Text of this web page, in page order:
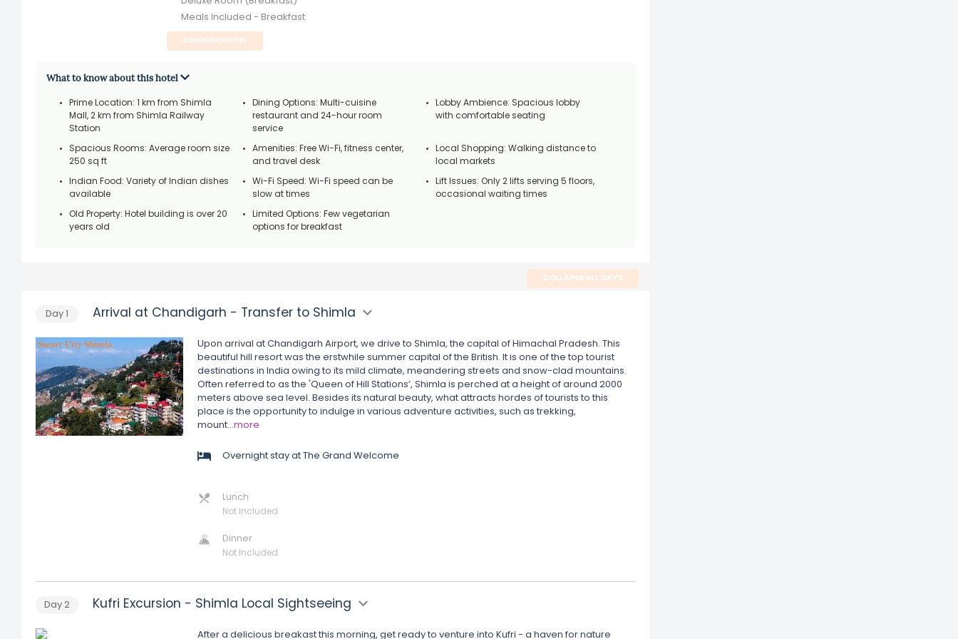
Meals Included - Breakfast
CHANGE HOTEL
What to know about this hotel
Prime Location: 1 km from Shimla
Mall, 2 km from Shimla Railway
Station
Dining Options: Multi-cuisine
restaurant and 24-hour room
service
Lobby Ambience: Spacious lobby
with comfortable seating
Spacious Rooms: Average room size
250 sq ft
Amenities: Free Wi-Fi, fitness center,
and travel desk
Local Shopping: Walking distance to
local markets
Indian Food: Variety of Indian dishes
available
Wi-Fi Speed: Wi-Fi speed can be
slow at times
Lift Issues: Only 2 lifts serving 5 floors,
occasional waiting times
Old Property: Hotel building is over 20
years old
Limited Options: Few vegetarian
options for breakfast
COLLAPSE ALL DAYS
Day 1 Arrival at Chandigarh - Transfer to Shimla
Upon arrival at Chandigarh Airport, we drive to Shimla, the capital of Himachal Pradesh. This
beautiful hill resort was the erstwhile summer capital of the British. It is one of the top tourist
destinations in India owing to its mild climate, meandering streets and snow-clad mountains.
Often referred to as the 'Queen of Hill Stations’, Shimla is perched at a height of around 2000
meters above sea level. Besides its natural beauty, what attracts hordes of tourists to this
place is the opportunity to indulge in various adventure activities, such as trekking,
mount...more
Overnight stay at The Grand Welcome
Lunch
Not Included
Dinner
Not Included
Day 2 Kufri Excursion - Shimla Local Sightseeing
After a delicious breakast this morning, get ready to venture into Kufri - a haven for nature